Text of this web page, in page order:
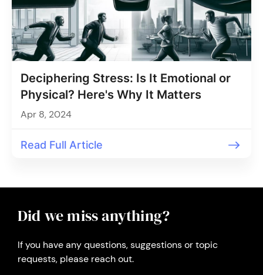
Deciphering Stress: Is It Emotional or
Physical? Here's Why It Matters
Apr 8, 2024
Read Full Article
Did we miss anything?
If you have any questions, suggestions or topic
requests, please reach out.